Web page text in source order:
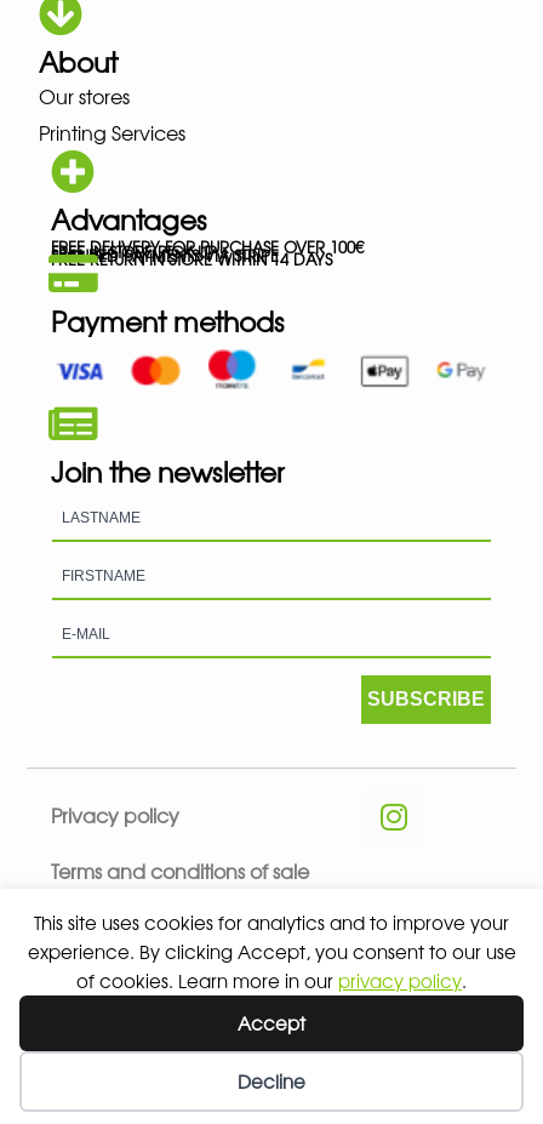
This site uses cookies for analytics and to improve your
experience. By clicking Accept, you consent to our use
of cookies. Learn more in our privacy policy.
Accept
Decline
About
Our stores
Printing Services
Advantages
FREE DELIVERY FOR PURCHASE OVER 100€
FREE IN-STORE PICK-UP
SECURED PAYMENTS VIA STRIPE
FREE RETURN IN STORE WITHIN 14 DAYS
Payment methods
Join the newsletter
SUBSCRIBE
Privacy policy
Terms and conditions of sale
© 2026 ALL RIGHTS RESERVED - ABSOLUTE TEAMSPORT BY
ASPORT
Wishlist My Account